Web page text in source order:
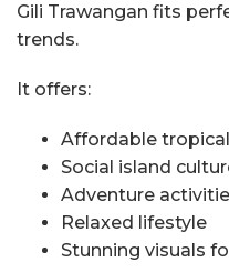
Gili Trawangan fits
trends.
It offers:
Affordable
Social island
Adventure
Relaxed lifestyle
Stunning visuals